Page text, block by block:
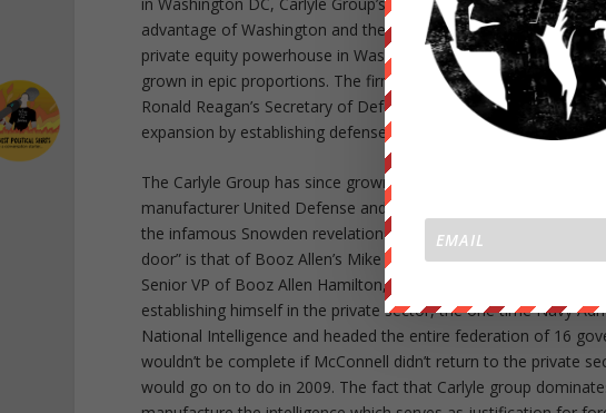
advantage of Washington and the people here and the access
private equity powerhouse in Washington DC and aligning
grown in epic proportions. The firm’s true potential was not
Ronald Reagan’s Secretary of Defense, Frank Carlucci joined
expansion by establishing defense contracts.
The Carlyle Group has since grown exponentially acquiring
manufacturer United Defense and Booz Allen Hamilton a firm
the infamous Snowden revelations. A classic case of
door” is that of Booz Allen’s Mike McConnell. In 1996
Senior VP of Booz Allen Hamilton, a company responsible for
establishing himself in the private sector, the one time Navy
National Intelligence and headed the entire federation of 16
wouldn’t be complete if McConnell didn’t return to the private
would go on to do in 2009. The fact that Carlyle group